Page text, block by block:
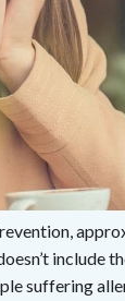
include
suffering